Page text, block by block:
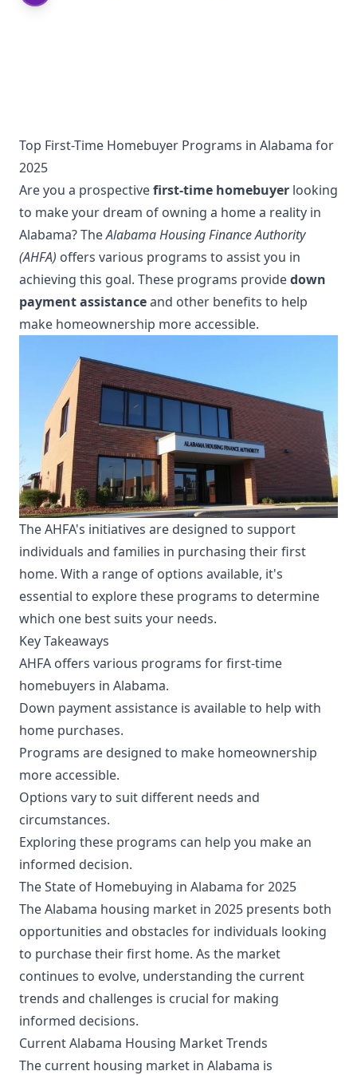
Top First-Time Homebuyer Programs in Alabama for
2025
Are you a prospectivefirst-time homebuyer looking
to make your dream of owning a home a reality in
Alabama? TheAlabama Housing Finance Authority
(AHFA) offers various programs to assist you in
achieving this goal. These programs providedown
payment assistanceand other benefits to help
make homeownership more accessible.
The AHFA's initiatives are designed to support
individuals and families in purchasing their first
home. With a range of options available, it's
essential to explore these programs to determine
which one best suits your needs.
Key Takeaways
AHFA offers various programs for first-time
homebuyers in Alabama.
Down payment assistance is available to help with
home purchases.
Programs are designed to make homeownership
more accessible.
Options vary to suit different needs and
circumstances.
Exploring these programs can help you make an
informed decision.
The State of Homebuying in Alabama for 2025
The Alabama housing market in 2025 presents both
opportunities and obstacles for individuals looking
to purchase their first home. As the market
continues to evolve, understanding the current
trends and challenges is crucial for making
informed decisions.
Current Alabama Housing Market Trends
The current housing market in Alabama is